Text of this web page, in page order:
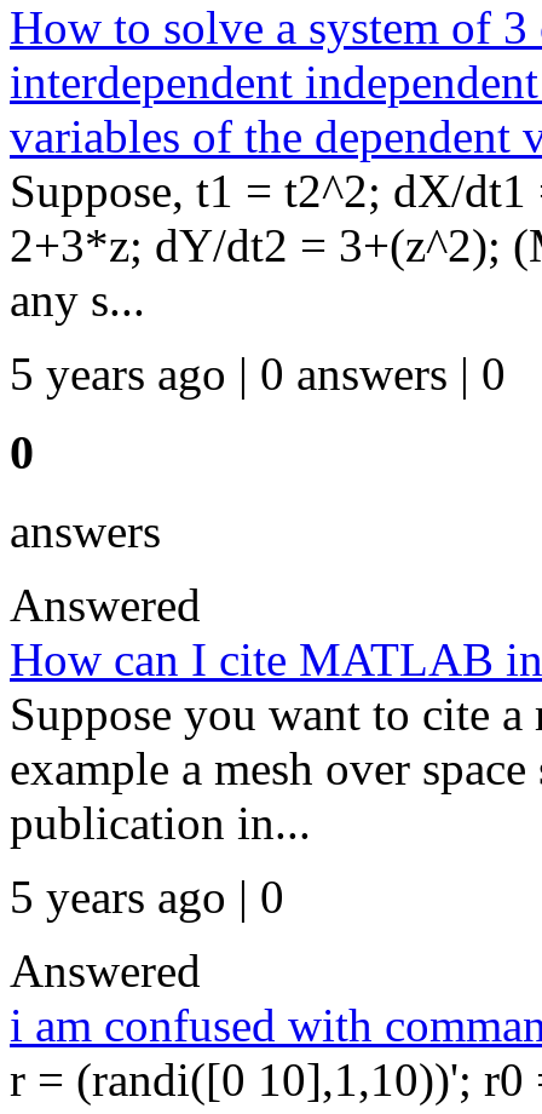
How to solve a system of
interdependent
variables of the dependent
Suppose, t1 = t2^2; dX/
2+3*z; dY/dt2 = 3+(z^2);
any s...
5 years ago | 0 answers | 0
0
answers
Answered
How can I cite MATLAB
Suppose you want to cite
example a mesh over
publication in...
5 years ago | 0
Answered
i am confused with
r = (randi([0 10],1,10))';